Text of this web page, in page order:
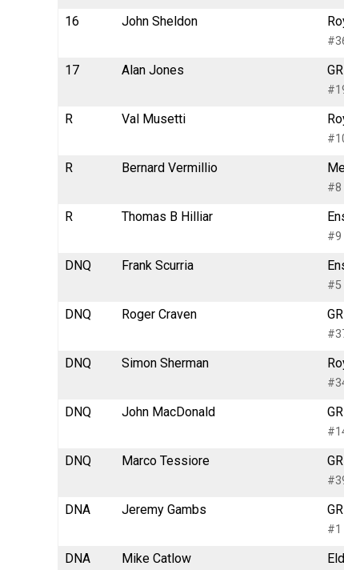
16 John Sheldon
17 Alan Jones
R Val Musetti
R Bernard Vermillio
#8
R Thomas B Hilliar
#9
DNQ Frank Scurria
#5
DNQ Roger Craven
DNQ Simon Sherman
DNQ John MacDonald
DNQ Marco Tessiore
DNA Jeremy Gambs
#1
DNA Mike Catlow